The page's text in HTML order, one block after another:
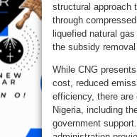
structural approach
through
liquefied natural
the subsidy
While CNG
cost, reduced
efficiency, there
Nigeria, including
government